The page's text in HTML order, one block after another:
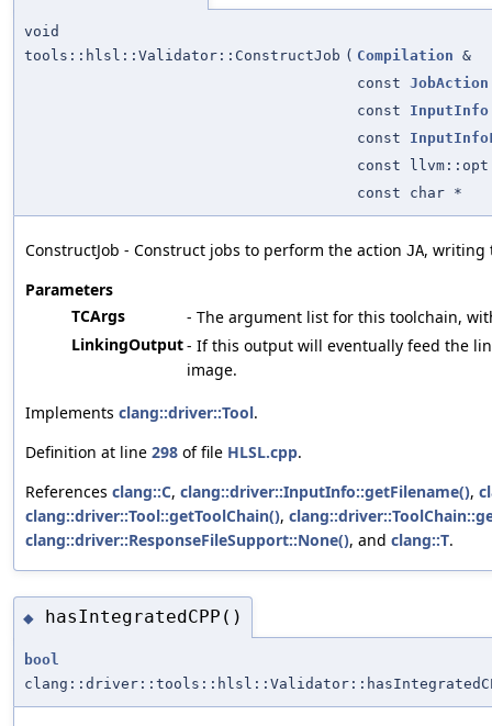
void
tools::hlsl::Validator::ConstructJob ( Compilation &
const JobAction
const InputInfo
const
const
const char *
ConstructJob - Construct jobs to perform the action JA, writing
Parameters
TCArgs
- The argument list for this toolchain,
LinkingOutput- If this output will eventually feed the
image.
Implements clang::driver::Tool.
Definition at line 298 of file HLSL.cpp.
References clang::C, clang::driver::InputInfo::getFilename(),
clang::driver::Tool::getToolChain(),
clang::driver::ResponseFileSupport::None(), and clang::T.
◆ hasIntegratedCPP()
bool